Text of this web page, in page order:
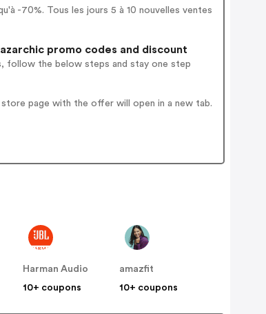
-70%. Tous les jours 5 à 10 nouvelles ventes
promo codes and discount
follow the below steps and stay one step
page with the offer will open in a new tab.
Harman Audio
10+ coupons
amazfit
10+ coupons